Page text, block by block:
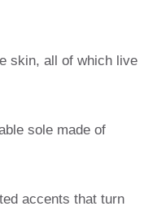
skin, all of which live
sole made of
accents that turn